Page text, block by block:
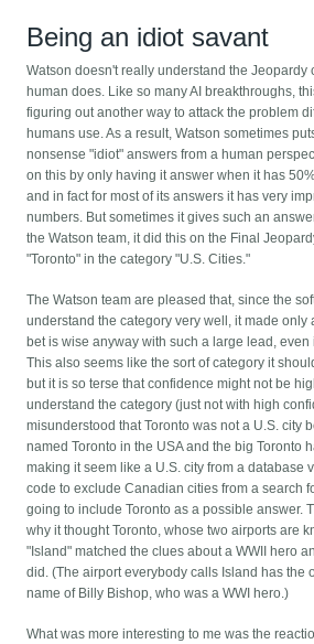
Being an idiot savant
Watson doesn't really understand the Jeopardy
human does. Like so many AI breakthroughs,
figuring out another way to attack the problem
humans use. As a result, Watson sometimes
nonsense "idiot" answers from a human
on this by only having it answer when it has
and in fact for most of its answers it has very
numbers. But sometimes it gives such an
the Watson team, it did this on the Final
"Toronto" in the category "U.S. Cities."
The Watson team are pleased that, since the
understand the category very well, it made only
bet is wise anyway with such a large lead,
This also seems like the sort of category it
but it is so terse that confidence might not be
understand the category (just not with high
misunderstood that Toronto was not a U.S. city
named Toronto in the USA and the big Toronto
making it seem like a U.S. city from a database
code to exclude Canadian cities from a search
going to include Toronto as a possible answer.
why it thought Toronto, whose two airports are
"Island" matched the clues about a WWII hero
did. (The airport everybody calls Island has the
name of Billy Bishop, who was a WWI hero.)
What was more interesting to me was the